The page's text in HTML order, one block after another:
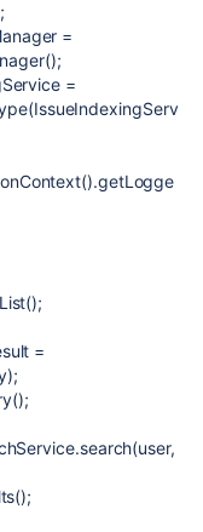
=
();
=
(IssueIndexingServ
().getLogge
;
=
);
.search(user,